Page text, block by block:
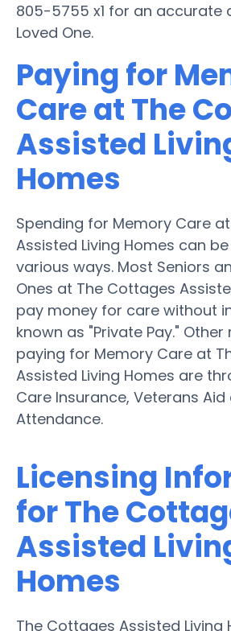
805-5755 x1 for an accurate
Loved One.
Paying for
Care at The
Assisted
Homes
Spending for Memory Care
Assisted Living Homes can
various ways. Most Seniors
Ones at The Cottages
pay money for care without
known as "Private Pay."
paying for Memory Care at
Assisted Living Homes are
Care Insurance, Veterans Aid
Attendance.
Licensing
for The
Assisted
Homes
The Cottages Assisted Living